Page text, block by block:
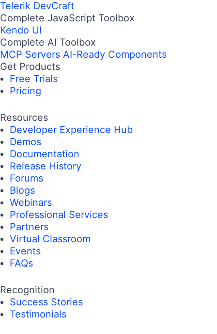
Telerik DevCraft
Complete JavaScript Toolbox
Kendo UI
Complete AI Toolbox
MCP Servers AI-Ready Components
Get Products
Free Trials
Pricing
Resources
Developer Experience Hub
Demos
Documentation
Release History
Forums
Blogs
Webinars
Professional Services
Partners
Virtual Classroom
Events
FAQs
Recognition
Success Stories
Testimonials